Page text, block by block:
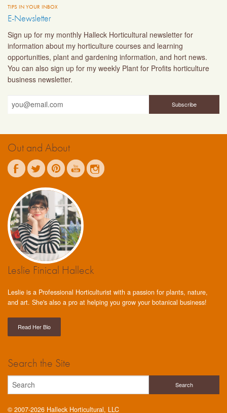
TIPS IN YOUR INBOX
E-Newsletter
Sign up for my monthly Halleck Horticultural newsletter for
information about my horticulture courses and learning
opportunities, plant and gardening information, and hort news.
You can also sign up for my weekly Plant for Profits horticulture
business newsletter.
Out and About
Leslie Finical Halleck
Leslie is a Professional Horticulturist with a passion for plants, nature,
and art. She's also a pro at helping you grow your botanical business!
Read Her Bio
Search the Site
© 2007-2026 Halleck Horticultural, LLC